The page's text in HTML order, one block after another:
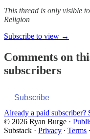
This thread is only visible
Religion
Subscribe to view →
Comments on
subscribers
Subscribe
Already a paid subscriber?
© 2026 Ryan Burge ·
Substack · Privacy ∙ Terms ∙